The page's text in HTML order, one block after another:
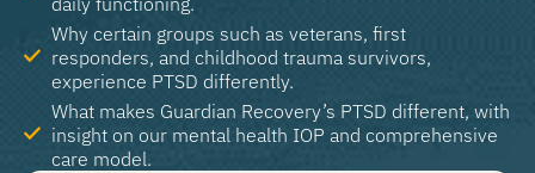
Why certain groups such as veterans, first
responders, and childhood trauma survivors,
experience PTSD differently.
What makes Guardian Recovery’s PTSD different, with
insight on our mental health IOP and comprehensive
care model.